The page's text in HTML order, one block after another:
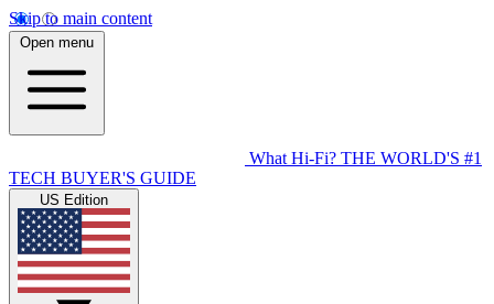
Skip to main content
Open menu
What Hi-Fi? THE WORLD'S #1
TECH BUYER'S GUIDE
US Edition